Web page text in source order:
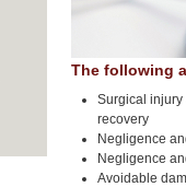
The following
Surgical injury
recovery
Negligence
Negligence
Avoidable